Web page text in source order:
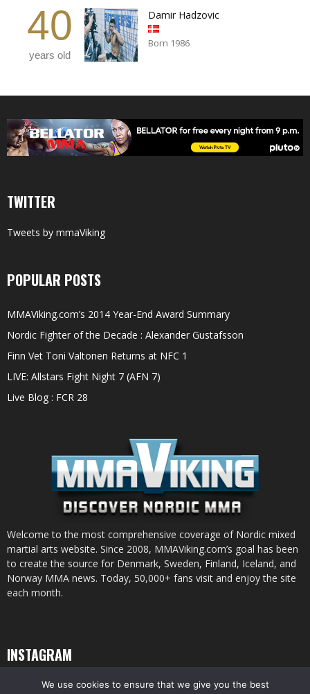
40
years old
Damir Hadzovic
Born 1986
TWITTER
Tweets by mmaViking
POPULAR POSTS
MMAViking.com’s 2014 Year-End Award Summary
Nordic Fighter of the Decade : Alexander Gustafsson
Finn Vet Toni Valtonen Returns at NFC 1
LIVE: Allstars Fight Night 7 (AFN 7)
Live Blog : FCR 28
Welcome to the most comprehensive coverage of Nordic mixed
martial arts website. Since 2008, MMAViking.com’s goal has been
to create the source for Denmark, Sweden, Finland, Iceland, and
Norway MMA news. Today, 50,000+ fans visit and enjoy the site
each month.
INSTAGRAM
We use cookies to ensure that we give you the best